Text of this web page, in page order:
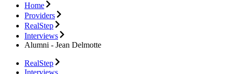
Home
Providers
RealStep
Interviews
Alumni - Jean Delmotte
RealStep
Interviews